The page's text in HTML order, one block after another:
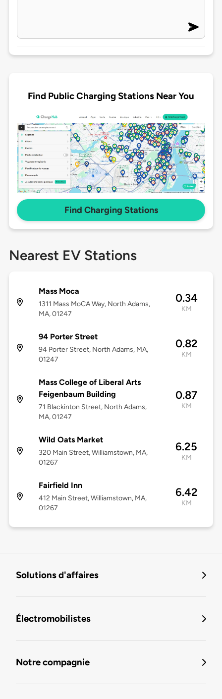
Find Public Charging Stations Near You
Find Charging Stations
Nearest EV Stations
Mass Moca
1311 Mass MoCA Way, North Adams,
MA, 01247
0.34
KM
94 Porter Street
94 Porter Street, North Adams, MA,
01247
0.82
KM
Mass College of Liberal Arts
Feigenbaum Building
71 Blackinton Street, North Adams,
MA, 01247
0.87
KM
Wild Oats Market
320 Main Street, Williamstown, MA,
01267
6.25
KM
Fairfield Inn
412 Main Street, Williamstown, MA,
01267
6.42
KM
Solutions d'affaires
Électromobilistes
Notre compagnie